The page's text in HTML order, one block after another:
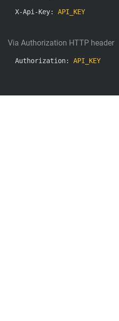
X-Api-Key: API_KEY
Via Authorization HTTP header
Authorization: API_KEY